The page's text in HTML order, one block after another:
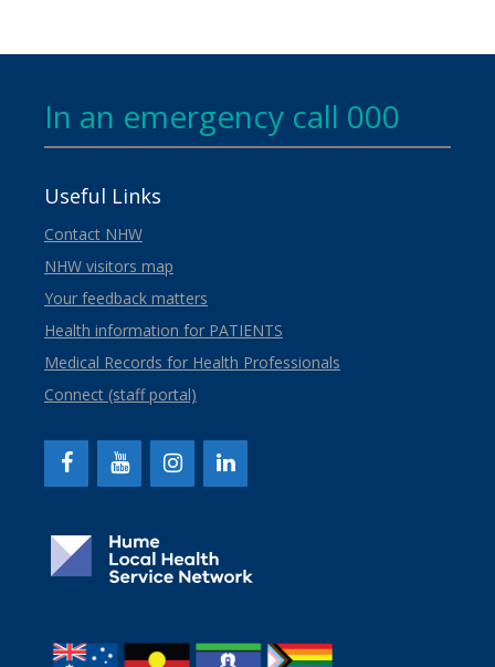
In an emergency call 000
Useful Links
Contact NHW
NHW visitors map
Your feedback matters
Health information for PATIENTS
Medical Records for Health Professionals
Connect (staff portal)